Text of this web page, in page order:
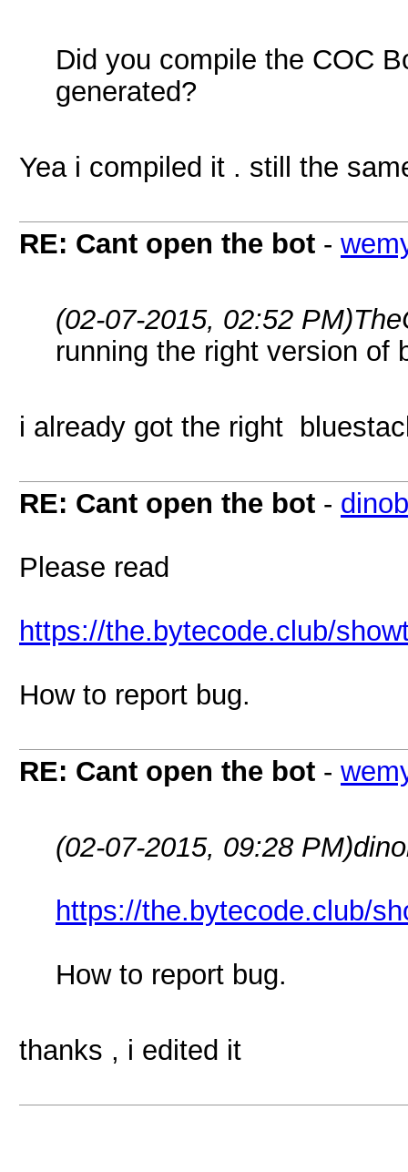
Did you compile the COC
generated?
Yea i compiled it . still the
RE: Cant open the bot -
(02-07-2015, 02:52 PM)
running the right version of
i already got the right
RE: Cant open the bot -
Please read
https://the.bytecode.club/
How to report bug.
RE: Cant open the bot -
(02-07-2015, 09:28 PM)
https://the.bytecode.club/
How to report bug.
thanks , i edited it